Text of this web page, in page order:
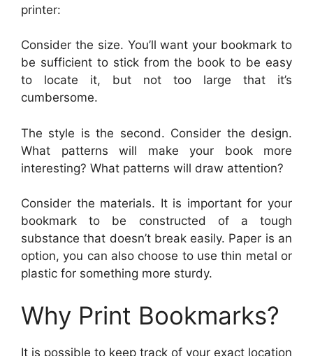
printer:
Consider the size. You’ll want your bookmark to
be sufficient to stick from the book to be easy
to locate it, but not too large that it’s
cumbersome.
The style is the second. Consider the design.
What patterns will make your book more
interesting? What patterns will draw attention?
Consider the materials. It is important for your
bookmark to be constructed of a tough
substance that doesn’t break easily. Paper is an
option, you can also choose to use thin metal or
plastic for something more sturdy.
Why Print Bookmarks?
It is possible to keep track of your exact location